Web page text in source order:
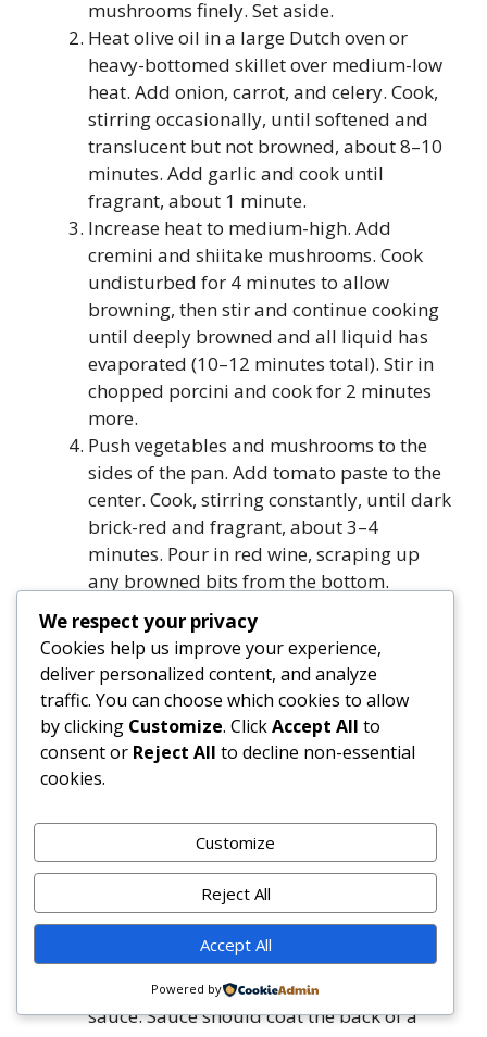
mushrooms finely. Set aside.
Heat olive oil in a large Dutch oven or
heavy-bottomed skillet over medium-low
heat. Add onion, carrot, and celery. Cook,
stirring occasionally, until softened and
translucent but not browned, about 8–10
minutes. Add garlic and cook until
fragrant, about 1 minute.
Increase heat to medium-high. Add
cremini and shiitake mushrooms. Cook
undisturbed for 4 minutes to allow
browning, then stir and continue cooking
until deeply browned and all liquid has
evaporated (10–12 minutes total). Stir in
chopped porcini and cook for 2 minutes
more.
Push vegetables and mushrooms to the
sides of the pan. Add tomato paste to the
center. Cook, stirring constantly, until dark
brick-red and fragrant, about 3–4
minutes. Pour in red wine, scraping up
any browned bits from the bottom.
Simmer until wine is nearly evaporated,
about 3 minutes.
Add ground beef in even crumbles. Let
sear undisturbed for 2 minutes, then
break up and cook until no pink remains,
about 6–7 minutes. Drain excess fat if
more than 1 tablespoon remains.
cup), crushed tomatoes (with juices), 1
teaspoon salt, ½ teaspoon black pepper,
oregano, and red pepper flakes. Bring to a
gentle simmer. Reduce heat to low, cover
partially, and braise for 1 hour 15
minutes, stirring every 20 minutes.
Uncover for the final 15 minutes to thicken
sauce. Sauce should coat the back of a
We respect your privacy
Cookies help us improve your experience,
deliver personalized content, and analyze
traffic. You can choose which cookies to allow
by clicking Customize. ClickAccept All to
consent or Reject All to decline non-essential
cookies.
Customize
Reject All
Accept All
Powered by